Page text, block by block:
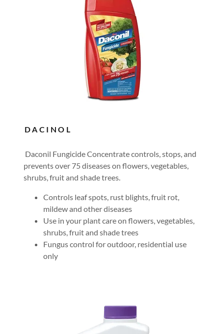
DACINOL
Daconil Fungicide Concentrate controls, stops, and
prevents over 75 diseases on flowers, vegetables,
shrubs, fruit and shade trees.
Controls leaf spots, rust blights, fruit rot,
mildew and other diseases
Use in your plant care on flowers, vegetables,
shrubs, fruit and shade trees
Fungus control for outdoor, residential use
only